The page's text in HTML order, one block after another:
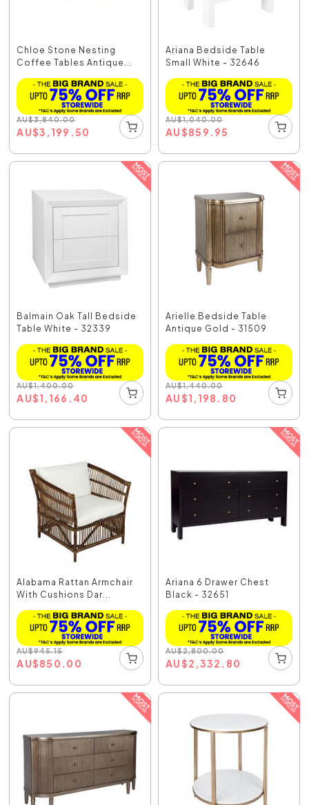
Chloe Stone Nesting
Coffee Tables Antique...
AU$3,840.00
AU$3,199.50
Ariana Bedside Table
Small White - 32646
AU$1,040.00
AU$859.95
Balmain Oak Tall Bedside
Table White - 32339
AU$1,400.00
AU$1,166.40
Arielle Bedside Table
Antique Gold - 31509
AU$1,440.00
AU$1,198.80
Alabama Rattan Armchair
With Cushions Dar...
AU$945.15
AU$850.00
Ariana 6 Drawer Chest
Black - 32651
AU$2,800.00
AU$2,332.80